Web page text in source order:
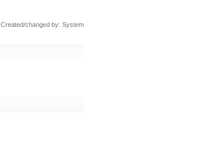
Created/changed by: System